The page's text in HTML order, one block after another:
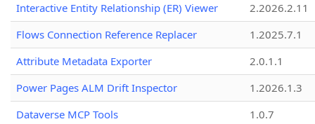
Interactive Entity Relationship (ER) Viewer
2.2026.2.11
Flows Connection Reference Replacer
1.2025.7.1
Attribute Metadata Exporter
2.0.1.1
Power Pages ALM Drift Inspector
1.2026.1.3
Dataverse MCP Tools
1.0.7